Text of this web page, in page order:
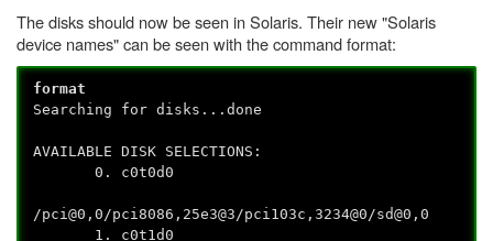
The disks should now be seen in Solaris. Their new "Solaris
device names" can be seen with the command format:
format
Searching for disks...done
AVAILABLE DISK SELECTIONS:
0. c0t0d0
/pci@0,0/pci8086,25e3@3/pci103c,3234@0/sd@0,0
1. c0t1d0